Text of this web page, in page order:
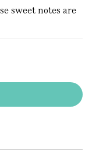
sweet notes are